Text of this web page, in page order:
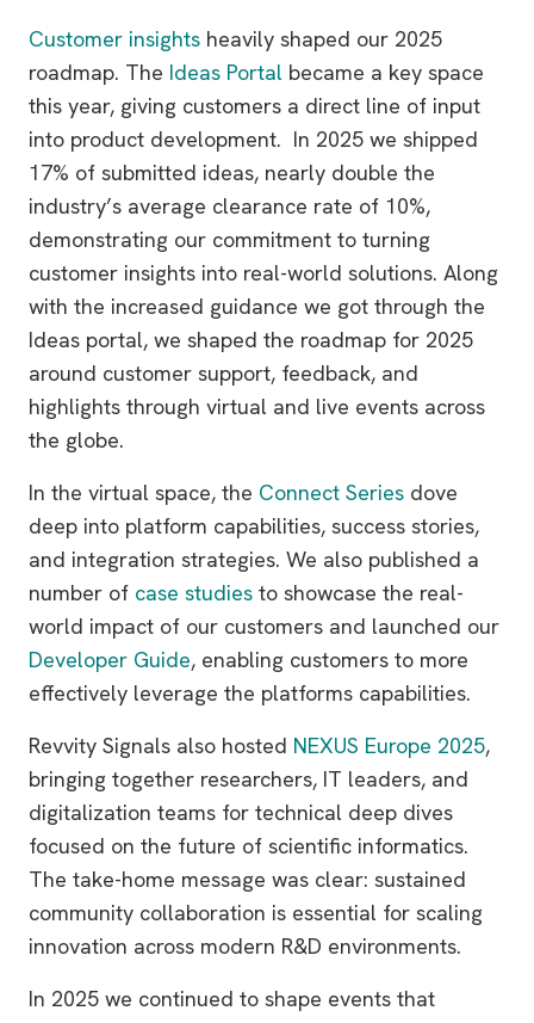
Customer insights heavily shaped our 2025
roadmap. The Ideas Portal became a key space
this year, giving customers a direct line of input
into product development. In 2025 we shipped
17% of submitted ideas, nearly double the
industry’s average clearance rate of 10%,
demonstrating our commitment to turning
customer insights into real-world solutions. Along
with the increased guidance we got through the
Ideas portal, we shaped the roadmap for 2025
around customer support, feedback, and
highlights through virtual and live events across
the globe.
In the virtual space, the Connect Series dove
deep into platform capabilities, success stories,
and integration strategies. We also published a
number of case studies to showcase the real-
world impact of our customers and launched our
Developer Guide, enabling customers to more
effectively leverage the platforms capabilities.
Revvity Signals also hosted NEXUS Europe 2025,
bringing together researchers, IT leaders, and
digitalization teams for technical deep dives
focused on the future of scientific informatics.
The take-home message was clear: sustained
community collaboration is essential for scaling
innovation across modern R&D environments.
In 2025 we continued to shape events that